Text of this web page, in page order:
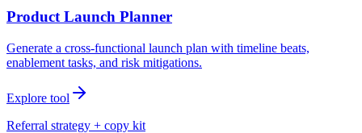
Product Launch Planner
Generate a cross-functional launch plan with timeline beats,
enablement tasks, and risk mitigations.
Explore tool
Referral strategy + copy kit